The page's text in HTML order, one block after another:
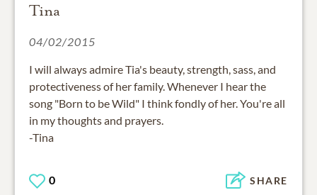
Tina
04/02/2015
I will always admire Tia's beauty, strength, sass, and
protectiveness of her family. Whenever I hear the
song "Born to be Wild" I think fondly of her. You're all
in my thoughts and prayers.
-Tina
0 SHARE